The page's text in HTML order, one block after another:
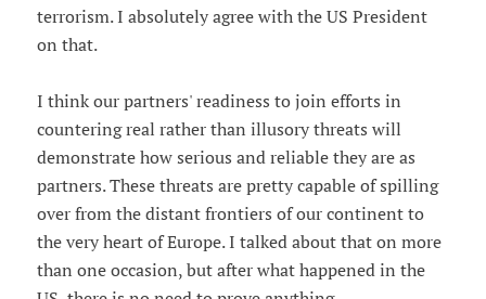
terrorism. I absolutely agree with the US President
on that.
I think our partners' readiness to join efforts in
countering real rather than illusory threats will
demonstrate how serious and reliable they are as
partners. These threats are pretty capable of spilling
over from the distant frontiers of our continent to
the very heart of Europe. I talked about that on more
than one occasion, but after what happened in the